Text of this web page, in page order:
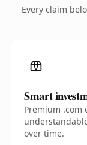
Every claim
Smart
Premium .com
over time.